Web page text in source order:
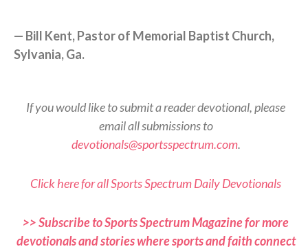
— Bill Kent, Pastor of Memorial Baptist Church,
Sylvania, Ga.
If you would like to submit a reader devotional, please
email all submissions to
devotionals@sportsspectrum.com.
Click here for all Sports Spectrum Daily Devotionals
>> Subscribe to Sports Spectrum Magazine for more
devotionals and stories where sports and faith connect